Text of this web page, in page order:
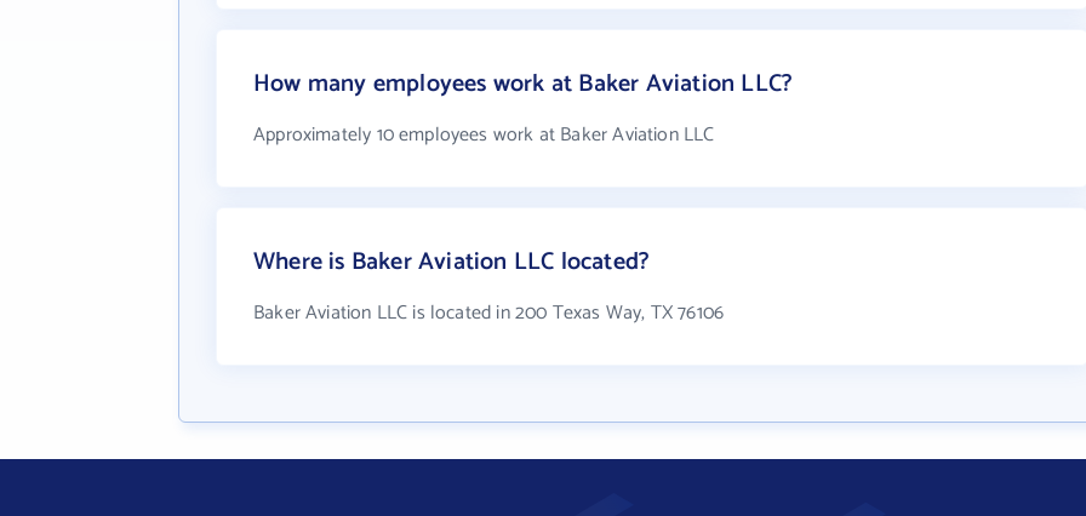
How many employees work at Baker Aviation LLC?
Approximately 10 employees work at Baker Aviation LLC
Where is Baker Aviation LLC located?
Baker Aviation LLC is located in 200 Texas Way, TX 76106